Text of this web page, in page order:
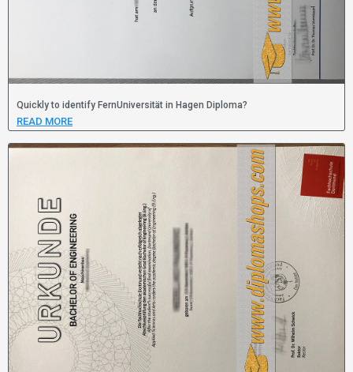
Quickly to identify FernUniversität in Hagen Diploma?
READ MORE